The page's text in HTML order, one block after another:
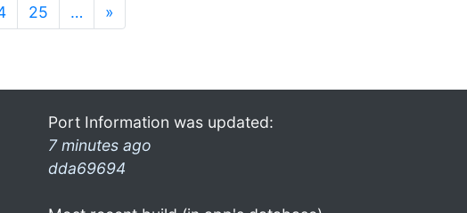
25 … »
Port Information was updated:
7 minutes ago
dda69694